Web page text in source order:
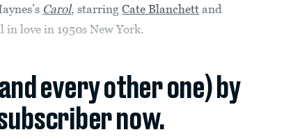
Carol, starringCate Blanchett and
love in 1950s New York.
every other one) by
now.